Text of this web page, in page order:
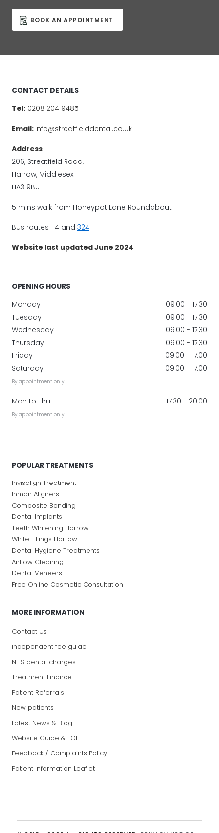
BOOK AN APPOINTMENT
CONTACT DETAILS
Tel:0208 204 9485
Email: info@streatfielddental.co.uk
Address
206, Streatfield Road,
Harrow, Middlesex
HA3 9BU
5 mins walk from Honeypot Lane Roundabout
Bus routes 114 and 324
Website last updated June 2024
OPENING HOURS
Monday
Tuesday
Wednesday
Thursday
Friday
Saturday
By appointment only
Mon to Thu
By appointment only
09:00 - 17:30
09:00 - 17:30
09:00 - 17:30
09:00 - 17:30
09:00 - 17:00
09:00 - 17:00
17:30 - 20:00
POPULAR TREATMENTS
Invisalign Treatment
Inman Aligners
Composite Bonding
Dental Implants
Teeth Whitening Harrow
White Fillings Harrow
Dental Hygiene Treatments
Airflow Cleaning
Dental Veneers
Free Online Cosmetic Consultation
MORE INFORMATION
Contact Us
Independent fee guide
NHS dental charges
Treatment Finance
Patient Referrals
New patients
Latest News & Blog
Website Guide & FOI
Feedback / Complaints Policy
Patient Information Leaflet